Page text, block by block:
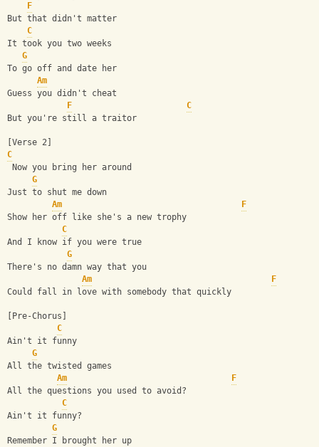
F
But that didn't matter
C
It took you two weeks
G
To go off and date her
Am
Guess you didn't cheat
F
C
But you're still a traitor
[Verse 2]
C
Now you bring her around
G
Just to shut me down
Am
F
Show her off like she's a new trophy
C
And I know if you were true
G
There's no damn way that you
Am
F
Could fall in love with somebody that quickly
[Pre-Chorus]
C
Ain't it funny
G
All the twisted games
Am
F
All the questions you used to avoid?
C
Ain't it funny?
G
Remember I brought her up